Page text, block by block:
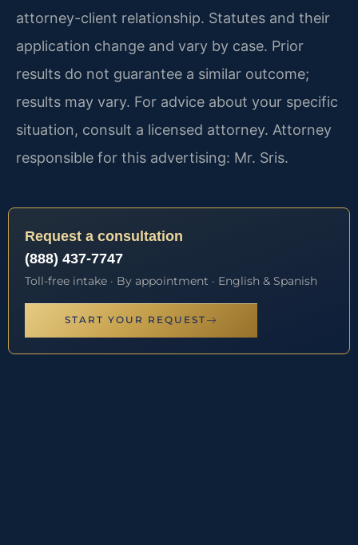
attorney-client relationship. Statutes and their
application change and vary by case. Prior
results do not guarantee a similar outcome;
results may vary. For advice about your specific
situation, consult a licensed attorney. Attorney
responsible for this advertising: Mr. Sris.
Request a consultation
(888) 437-7747
Toll-free intake · By appointment · English & Spanish
START YOUR REQUEST